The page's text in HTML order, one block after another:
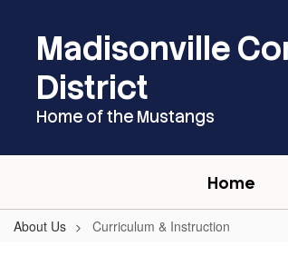
Madisonville
District
Home of the Mustangs
Home
About Us Curriculum & Instruction